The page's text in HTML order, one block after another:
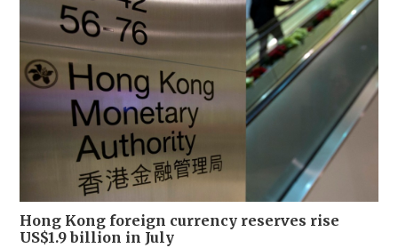
Hong Kong foreign currency reserves rise
US$1.9 billion in July